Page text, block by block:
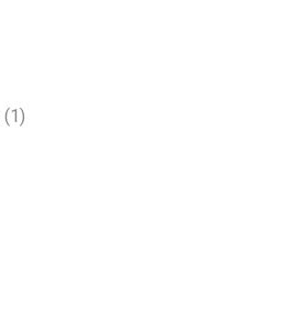
(1)